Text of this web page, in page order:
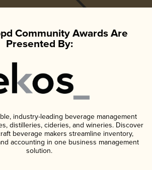
Community Awards Are
Presented By:
industry-leading beverage management
distilleries, cideries, and wineries. Discover
beverage makers streamline inventory,
accounting in one business management
solution.